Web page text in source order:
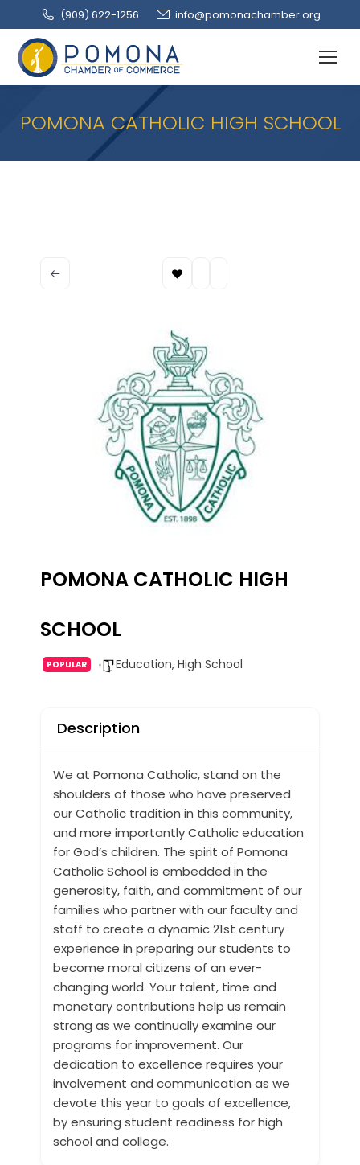
(909‌) 622-1256 info@pomonachamber.org
POMONA CATHOLIC HIGH SCHOOL
POMONA CATHOLIC HIGH
SCHOOL
POPULAR Education, High School
Description
We at Pomona Catholic, stand on the
shoulders of those who have preserved
our Catholic tradition in this community,
and more importantly Catholic education
for God’s children. The spirit of Pomona
Catholic School is embedded in the
generosity, faith, and commitment of our
families who partner with our faculty and
staff to create a dynamic 21st century
experience in preparing our students to
become moral citizens of an ever-
changing world. Your talent, time and
monetary contributions help us remain
strong as we continually examine our
programs for improvement. Our
dedication to excellence requires your
involvement and communication as we
devote this year to goals of excellence,
by ensuring student readiness for high
school and college.